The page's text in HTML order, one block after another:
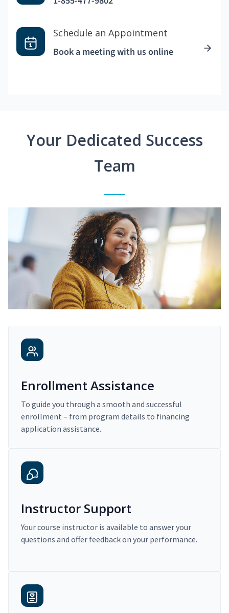
Schedule an Appointment
Book a meeting with us online
Your Dedicated Success
Team
Enrollment Assistance
To guide you through a smooth and successful
enrollment – from program details to financing
application assistance.
Instructor Support
Your course instructor is available to answer your
questions and offer feedback on your performance.